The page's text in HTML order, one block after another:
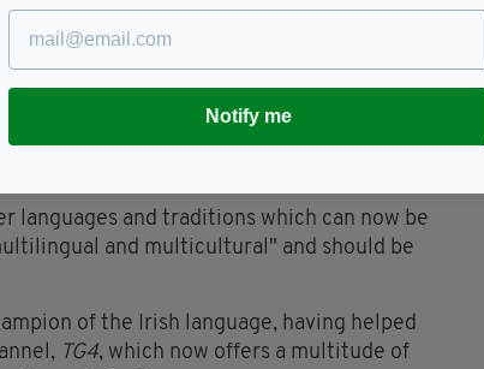
for everyone", regardless of whether they are
new to the language.
we have "nurtured" and kept safe the
"despite the pressures of imperialism and
languages and traditions which can now be
and multicultural" and should be
of the Irish language, having helped
TG4, which now offers a multitude of
Notify me